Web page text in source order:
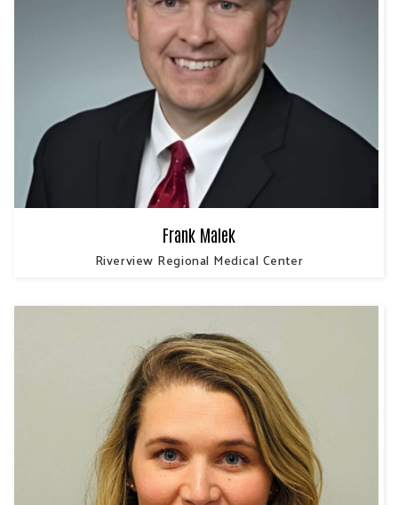
Frank Malek
Riverview Regional Medical Center